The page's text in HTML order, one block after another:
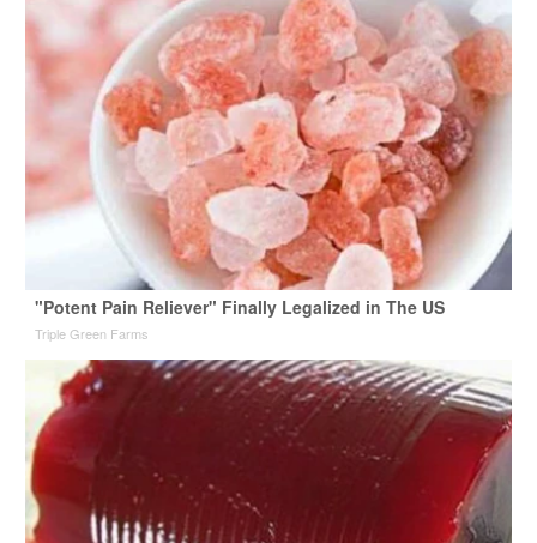
"Potent Pain Reliever" Finally Legalized in The US
Triple Green Farms